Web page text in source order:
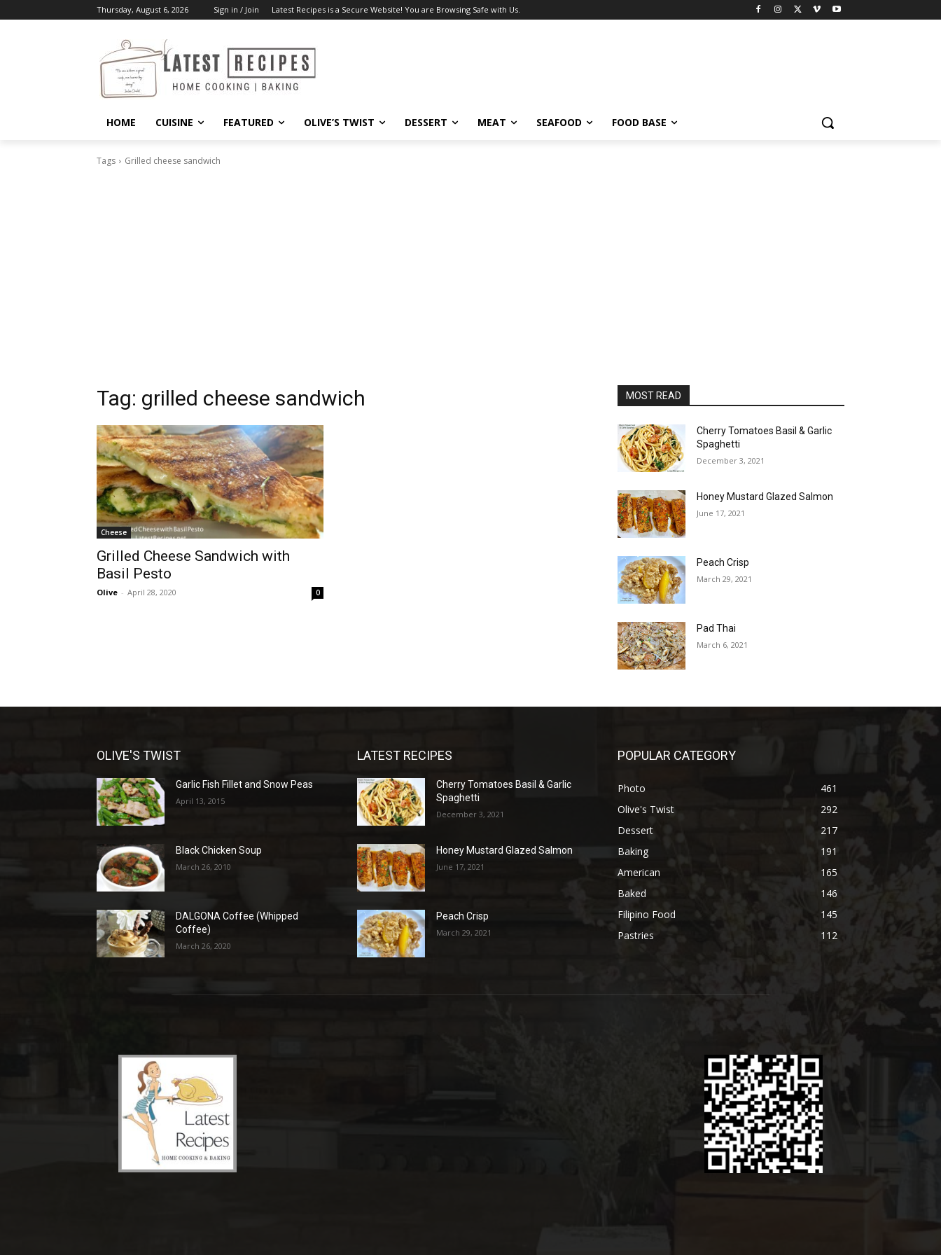
Thursday, August 6, 2026 Sign in / Join Latest Recipes is a Secure Website! You are Browsing Safe with Us.
HOME CUISINE FEATURED OLIVE’S TWIST DESSERT MEAT SEAFOOD FOOD BASE
Tags Grilled cheese sandwich
Tag: grilled cheese sandwich
Cheese
Grilled Cheese Sandwich with
Basil Pesto
Olive - April 28, 2020 0
MOST READ
Cherry Tomatoes Basil & Garlic
Spaghetti
December 3, 2021
Honey Mustard Glazed Salmon
June 17, 2021
Peach Crisp
March 29, 2021
Pad Thai
March 6, 2021
OLIVE'S TWIST
Garlic Fish Fillet and Snow Peas
April 13, 2015
Black Chicken Soup
March 26, 2010
DALGONA Coffee (Whipped
Coffee)
March 26, 2020
LATEST RECIPES
Cherry Tomatoes Basil & Garlic
Spaghetti
December 3, 2021
Honey Mustard Glazed Salmon
June 17, 2021
Peach Crisp
March 29, 2021
POPULAR CATEGORY
Photo
461
Olive's Twist
292
Dessert
217
Baking
191
American
165
Baked
146
Filipino Food
145
Pastries
112